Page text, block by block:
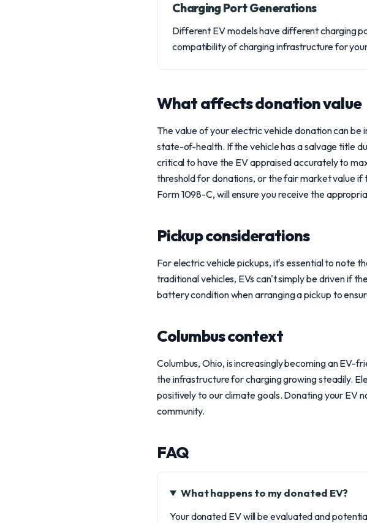
Charging Port Generations
Different EV models have different charging
compatibility of charging infrastructure for
What affects donation value
The value of your electric vehicle donation can
state-of-health. If the vehicle has a salvage title
critical to have the EV appraised accurately to
threshold for donations, or the fair market value
Form 1098-C, will ensure you receive the
Pickup considerations
For electric vehicle pickups, it's essential to note
traditional vehicles, EVs can't simply be driven if
battery condition when arranging a pickup to
Columbus context
Columbus, Ohio, is increasingly becoming an EV-
the infrastructure for charging growing steadily.
positively to our climate goals. Donating your EV
community.
FAQ
What happens to my donated EV?
Your donated EV will be evaluated and